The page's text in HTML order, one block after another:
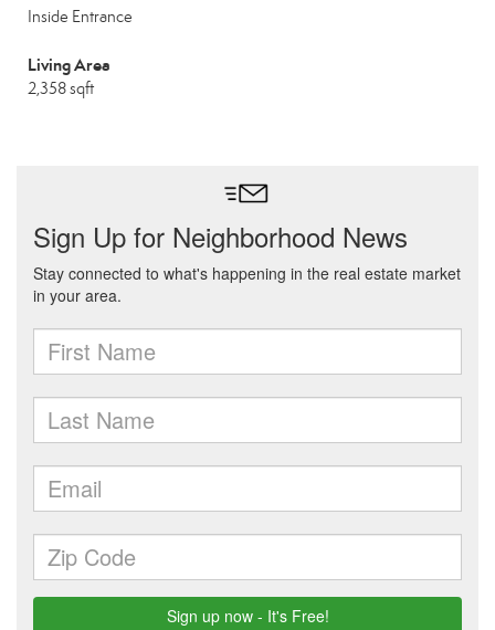
Inside Entrance
Living Area
2,358 sqft